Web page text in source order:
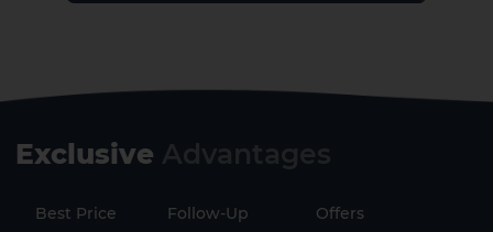
Exclusive
Best Price Follow-Up Offers